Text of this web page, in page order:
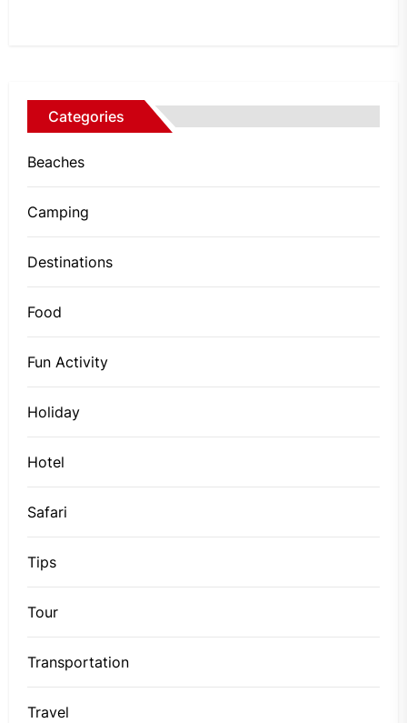
Categories
Beaches
Camping
Destinations
Food
Fun Activity
Holiday
Hotel
Safari
Tips
Tour
Transportation
Travel